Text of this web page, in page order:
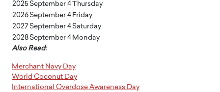
2025 September 4 Thursday
2026 September 4 Friday
2027 September 4 Saturday
2028 September 4 Monday
Also Read:
Merchant Navy Day
World Coconut Day
International Overdose Awareness Day